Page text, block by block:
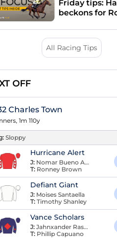
Friday tips:
beckons for
All Racing Tips
OFF
Charles Town
1m 110y
Sloppy
Hurricane Alert
J: Nomar Bueno Arroyo
T: Ronney Brown
Defiant Giant
J: Moises Santaella
T: Timothy Shanley
Vance Scholars
J: Jahnxander Raspaldo
T: Phillip Capuano